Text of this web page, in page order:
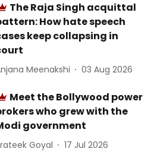
The Raja Singh acquittal
How hate speech
keep collapsing in
Meenakshi 03 Aug 2026
Meet the Bollywood power
who grew with the
government
Goyal 17 Jul 2026